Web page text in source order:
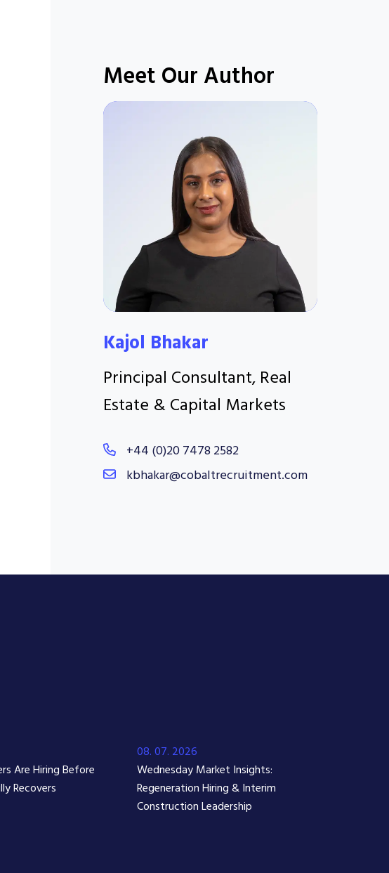
Meet Our Author
Kajol Bhakar
Principal Consultant, Real
Estate & Capital Markets
+44 (0)20 7478 2582
kbhakar@cobaltrecruitment.com
Are Hiring Before
Recovers
08. 07. 2026
Wednesday Market Insights:
Regeneration Hiring & Interim
Construction Leadership